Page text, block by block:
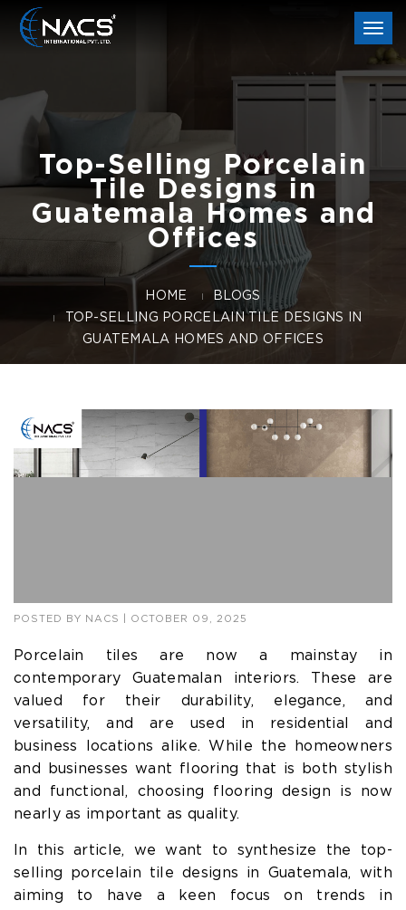
Top-Selling Porcelain
Tile Designs in
Guatemala Homes and
Offices
HOME
BLOGS
TOP-SELLING PORCELAIN TILE DESIGNS IN
GUATEMALA HOMES AND OFFICES
POSTED BY NACS | OCTOBER 09, 2025
Porcelain tiles are now a mainstay in
contemporary Guatemalan interiors. These are
valued for their durability, elegance, and
versatility, and are used in residential and
business locations alike. While the homeowners
and businesses want flooring that is both stylish
and functional, choosing flooring design is now
nearly as important as quality.
In this article, we want to synthesize the top-
selling porcelain tile designs in Guatemala, with
aiming to have a keen focus on trends in